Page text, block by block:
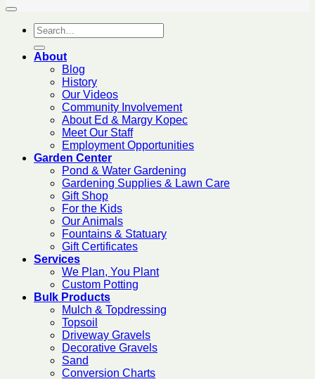
About
Blog
History
Our Videos
Community Involvement
About Ed & Margy Kopec
Meet Our Staff
Employment Opportunities
Garden Center
Pond & Water Gardening
Gardening Supplies & Lawn Care
Gift Shop
For the Kids
Our Animals
Fountains & Statuary
Gift Certificates
Services
We Plan, You Plant
Custom Potting
Bulk Products
Mulch & Topdressing
Topsoil
Driveway Gravels
Decorative Gravels
Sand
Conversion Charts